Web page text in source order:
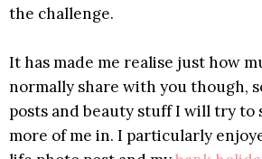
the challenge.
It has made me realise just how
normally share with you though,
posts and beauty stuff I will try to
more of me in. I particularly